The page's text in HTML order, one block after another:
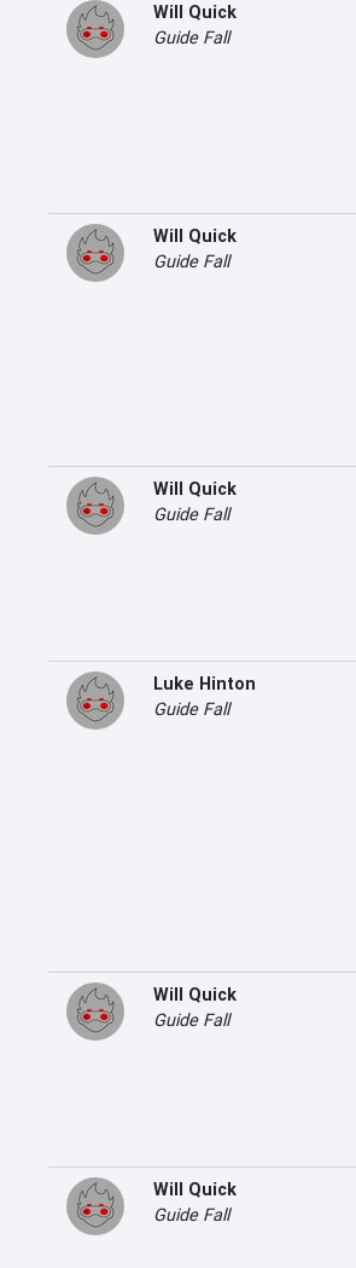
Will Quick
Guide Fall
Will Quick
Guide Fall
Will Quick
Guide Fall
Luke Hinton
Guide Fall
Will Quick
Guide Fall
Will Quick
Guide Fall